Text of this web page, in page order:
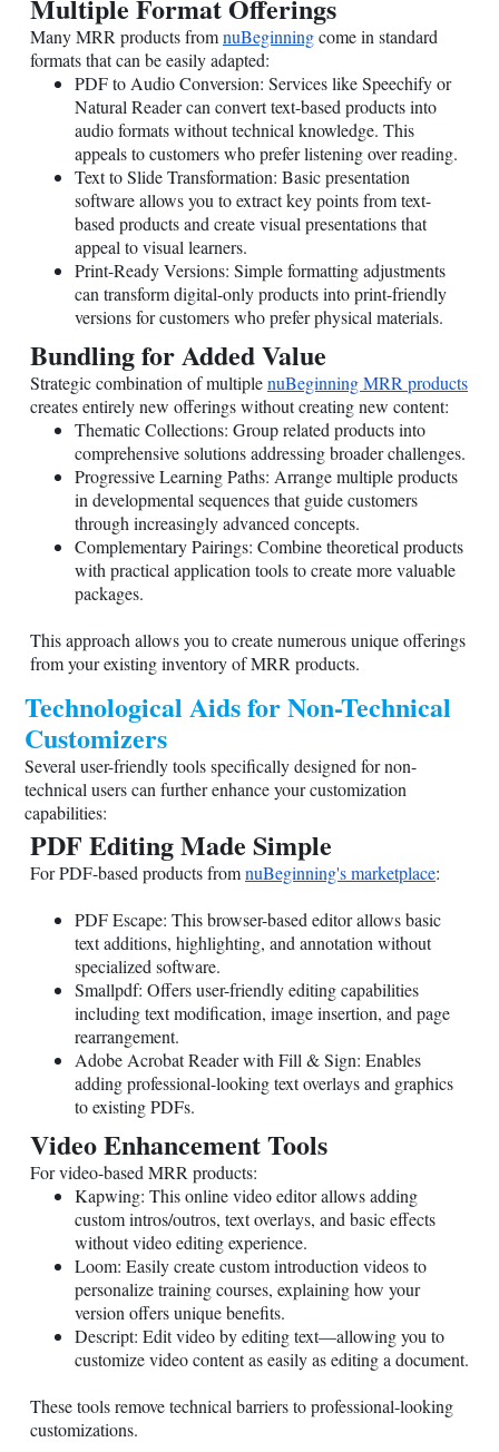
Multiple Format Offerings
Many MRR products fromnuBeginningcome in standard
formats that can be easily adapted:
PDF to Audio Conversion: Services like Speechify or
Natural Reader can convert text-based products into
audio formats without technical knowledge. This
appeals to customers who prefer listening over reading.
Text to Slide Transformation: Basic presentation
software allows you to extract key points from text-
based products and create visual presentations that
appeal to visual learners.
Print-Ready Versions: Simple formatting adjustments
can transform digital-only products into print-friendly
versions for customers who prefer physical materials.
Bundling for Added Value
Strategic combination of multiplenuBeginning MRR products
creates entirely new offerings without creating new content:
Thematic Collections: Group related products into
comprehensive solutions addressing broader challenges.
Progressive Learning Paths: Arrange multiple products
in developmental sequences that guide customers
through increasingly advanced concepts.
Complementary Pairings: Combine theoretical products
with practical application tools to create more valuable
packages.
This approach allows you to create numerous unique offerings
from your existing inventory of MRR products.
Technological Aids for Non-Technical
Customizers
Several user-friendly tools specifically designed for non-
technical users can further enhance your customization
capabilities:
PDF Editing Made Simple
For PDF-based products fromnuBeginning's marketplace:
PDF Escape: This browser-based editor allows basic
text additions, highlighting, and annotation without
specialized software.
Smallpdf: Offers user-friendly editing capabilities
including text modification, image insertion, and page
rearrangement.
Adobe Acrobat Reader with Fill & Sign: Enables
adding professional-looking text overlays and graphics
to existing PDFs.
Video Enhancement Tools
For video-based MRR products:
Kapwing: This online video editor allows adding
custom intros/outros, text overlays, and basic effects
without video editing experience.
Loom: Easily create custom introduction videos to
personalize training courses, explaining how your
version offers unique benefits.
Descript: Edit video by editing text—allowing you to
customize video content as easily as editing a document.
These tools remove technical barriers to professional-looking
customizations.